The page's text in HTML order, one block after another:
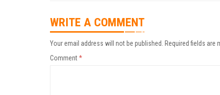
WRITE A COMMENT
Your email address will not be published. Required fields are
Comment*